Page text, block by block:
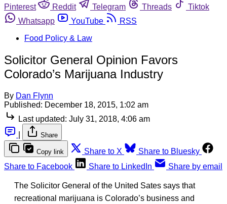
Pinterest
Reddit Telegram Threads
Tiktok
Whatsapp
YouTube
RSS
Food Policy & Law
Solicitor General Opinion Favors
Colorado’s Marijuana Industry
By Dan Flynn
Published: December 18, 2015, 1:02 am
Last updated: July 31, 2018, 4:06 am
Share
Copy link Share to X
Share to Bluesky
Share to Facebook
Share to LinkedIn Share by email
The Solicitor General of the United Sates says that
recreational marijuana is Colorado’s business and